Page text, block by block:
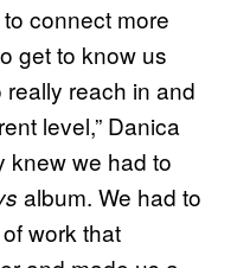
connect more
get to know us
reach in and
level,” Danica
knew we had to
album. We had to
work that